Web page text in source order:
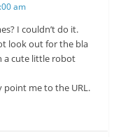
am
I couldn’t do it.
look out for the bla
a cute little robot
point me to the URL.